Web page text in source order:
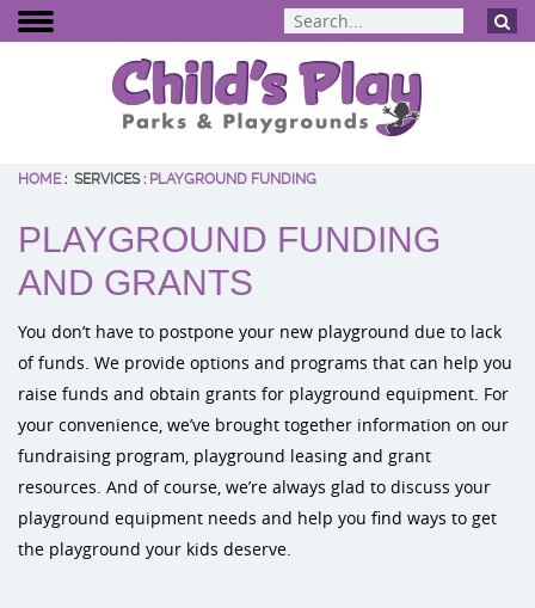
HOME: SERVICES: PLAYGROUND FUNDING
PLAYGROUND FUNDING
AND GRANTS
You don’t have to postpone your new playground due to lack
of funds. We provide options and programs that can help you
raise funds and obtain grants for playground equipment. For
your convenience, we’ve brought together information on our
fundraising program, playground leasing and grant
resources. And of course, we’re always glad to discuss your
playground equipment needs and help you find ways to get
the playground your kids deserve.